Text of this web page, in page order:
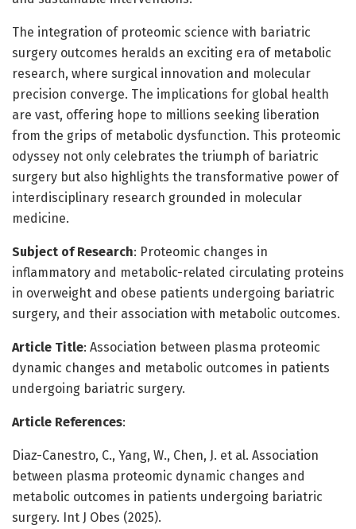
The integration of proteomic science with bariatric
surgery outcomes heralds an exciting era of metabolic
research, where surgical innovation and molecular
precision converge. The implications for global health
are vast, offering hope to millions seeking liberation
from the grips of metabolic dysfunction. This proteomic
odyssey not only celebrates the triumph of bariatric
surgery but also highlights the transformative power of
interdisciplinary research grounded in molecular
medicine.
Subject of Research: Proteomic changes in
inflammatory and metabolic-related circulating proteins
in overweight and obese patients undergoing bariatric
surgery, and their association with metabolic outcomes.
Article Title: Association between plasma proteomic
dynamic changes and metabolic outcomes in patients
undergoing bariatric surgery.
Article References:
Diaz-Canestro, C., Yang, W., Chen, J. et al. Association
between plasma proteomic dynamic changes and
metabolic outcomes in patients undergoing bariatric
surgery. Int J Obes (2025).